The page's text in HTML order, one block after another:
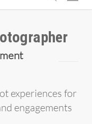
search
experiences for
engagements